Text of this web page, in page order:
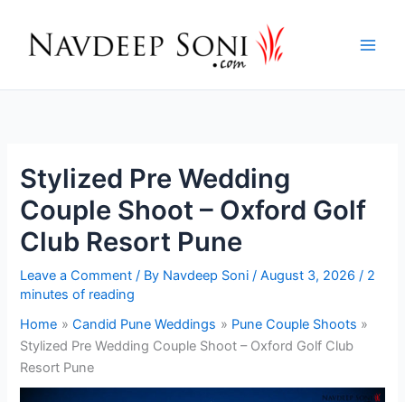
content
Stylized Pre Wedding
Couple Shoot – Oxford Golf
Club Resort Pune
Leave a Comment / By Navdeep Soni/August 3, 2026/ 2
minutes of reading
Home
Candid Pune Weddings
Pune Couple Shoots
Stylized Pre Wedding Couple Shoot – Oxford Golf Club
Resort Pune